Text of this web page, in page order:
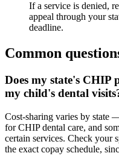
If a service is denied,
appeal through your
deadline.
Common
Does my state's
my child's dental
Cost-sharing varies by state
for CHIP dental care, and
certain services. Check your
the exact copay schedule,